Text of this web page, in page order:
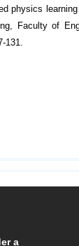
physics
Faculty of
131.
a